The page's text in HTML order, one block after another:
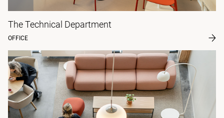
The Technical Department
OFFICE